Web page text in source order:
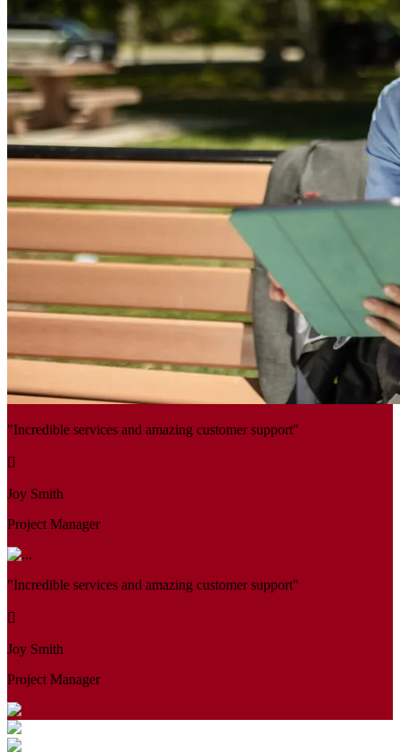
"Incredible services and amazing customer support"
Joy Smith
Project Manager
"Incredible services and amazing customer support"
Joy Smith
Project Manager